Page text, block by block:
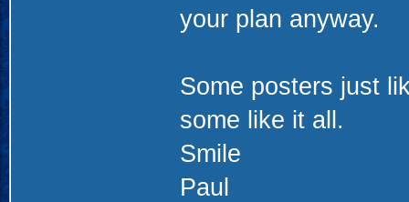
your plan anyway.
Some posters just
some like it all.
Smile
Paul